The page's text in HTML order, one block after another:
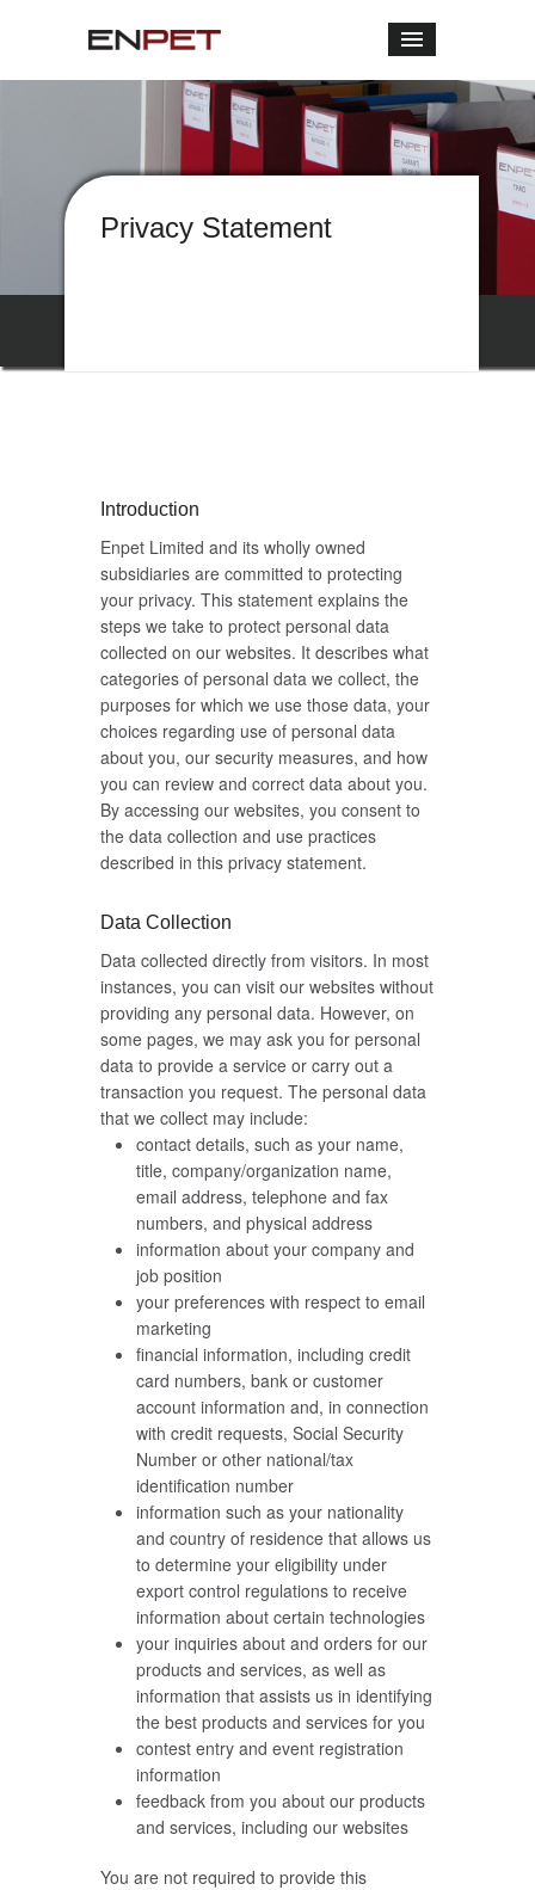
Privacy Statement
Introduction
Enpet Limited and its wholly owned
subsidiaries are committed to protecting
your privacy. This statement explains the
steps we take to protect personal data
collected on our websites. It describes what
categories of personal data we collect, the
purposes for which we use those data, your
choices regarding use of personal data
about you, our security measures, and how
you can review and correct data about you.
By accessing our websites, you consent to
the data collection and use practices
described in this privacy statement.
Data Collection
Data collected directly from visitors. In most
instances, you can visit our websites without
providing any personal data. However, on
some pages, we may ask you for personal
data to provide a service or carry out a
transaction you request. The personal data
that we collect may include:
contact details, such as your name,
title, company/organization name,
email address, telephone and fax
numbers, and physical address
information about your company and
job position
your preferences with respect to email
marketing
financial information, including credit
card numbers, bank or customer
account information and, in connection
with credit requests, Social Security
Number or other national/tax
identification number
information such as your nationality
and country of residence that allows us
to determine your eligibility under
export control regulations to receive
information about certain technologies
your inquiries about and orders for our
products and services, as well as
information that assists us in identifying
the best products and services for you
contest entry and event registration
information
feedback from you about our products
and services, including our websites
You are not required to provide this